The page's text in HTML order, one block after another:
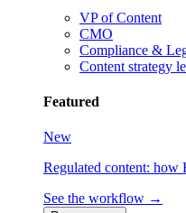
VP of Content
CMO
Compliance &
Content strategy
Featured
New
Regulated content: how
See the workflow →